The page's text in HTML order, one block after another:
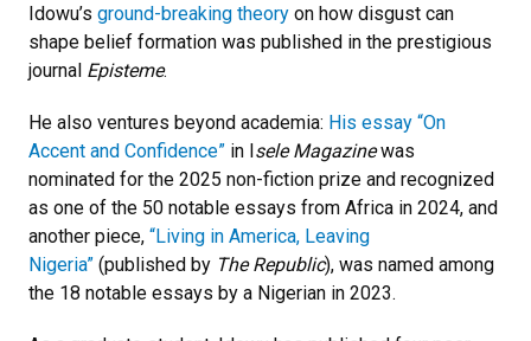
Idowu’s ground-breaking theory on how disgust can
shape belief formation was published in the prestigious
journal Episteme.
He also ventures beyond academia: His essay “On
Accent and Confidence” in Isele Magazinewas
nominated for the 2025 non-fiction prize and recognized
as one of the 50 notable essays from Africa in 2024, and
another piece, “Living in America, Leaving
Nigeria” (published by The Republic), was named among
the 18 notable essays by a Nigerian in 2023.